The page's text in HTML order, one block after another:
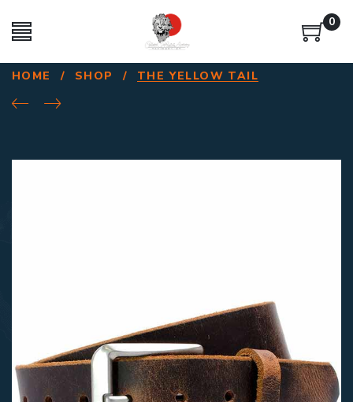
0
HOME / SHOP / THE YELLOW TAIL